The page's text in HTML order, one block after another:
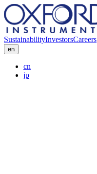
SustainabilityInvestorsCareers
en
cn
jp